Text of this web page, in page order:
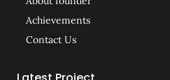
Achievements
Contact Us